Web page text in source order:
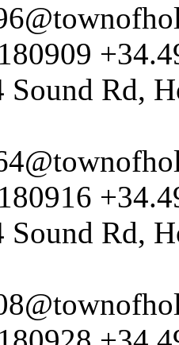
Sound Rd,
Sound Rd,